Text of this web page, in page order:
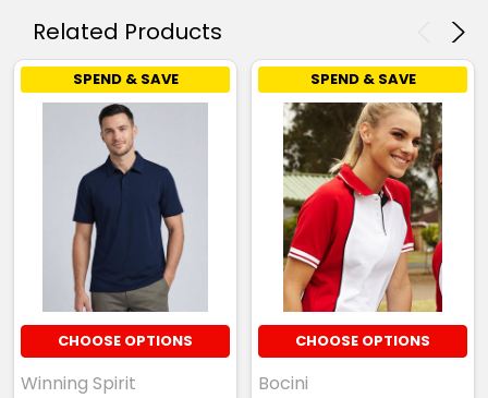
Related Products
SPEND & SAVE
CHOOSE OPTIONS
Winning Spirit
SPEND & SAVE
CHOOSE OPTIONS
Bocini